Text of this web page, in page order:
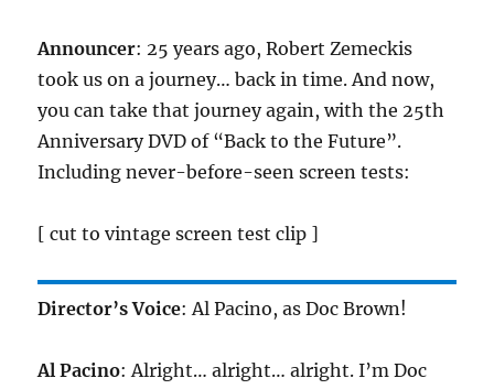
Announcer: 25 years ago, Robert Zemeckis
took us on a journey… back in time. And now,
you can take that journey again, with the 25th
Anniversary DVD of “Back to the Future”.
Including never-before-seen screen tests:
[ cut to vintage screen test clip ]
Director’s Voice: Al Pacino, as Doc Brown!
Al Pacino: Alright… alright… alright. I’m Doc